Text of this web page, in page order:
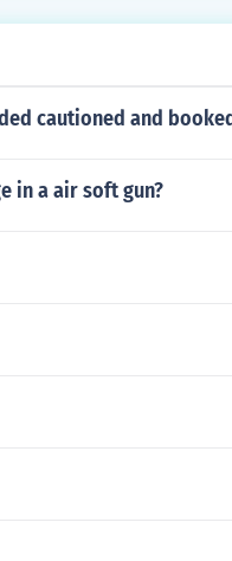
cautioned and
in a air soft gun?